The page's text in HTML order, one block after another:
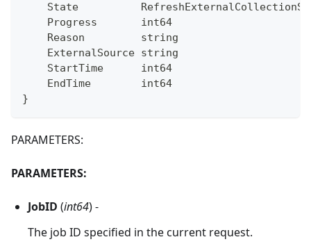
State
    Progress
int64
    Reason
string
    ExternalSource
string
    StartTime
int64
    EndTime
int64
}
PARAMETERS:
PARAMETERS:
JobID (int64) -
The job ID specified in the current request.